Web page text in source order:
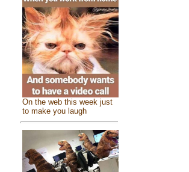
On the web this week just
to make you laugh